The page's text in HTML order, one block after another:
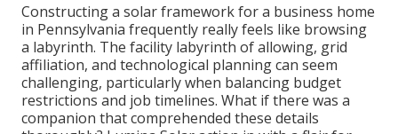
Constructing a solar framework for a business home
in Pennsylvania frequently really feels like browsing
a labyrinth. The facility labyrinth of allowing, grid
affiliation, and technological planning can seem
challenging, particularly when balancing budget
restrictions and job timelines. What if there was a
companion that comprehended these details